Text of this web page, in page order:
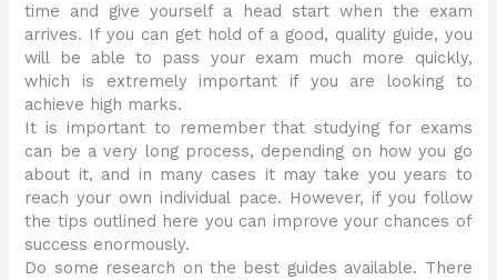
time and give yourself a head start when the exam
arrives. If you can get hold of a good, quality guide, you
will be able to pass your exam much more quickly,
which is extremely important if you are looking to
achieve high marks.
It is important to remember that studying for exams
can be a very long process, depending on how you go
about it, and in many cases it may take you years to
reach your own individual pace. However, if you follow
the tips outlined here you can improve your chances of
success enormously.
Do some research on the best guides available. There